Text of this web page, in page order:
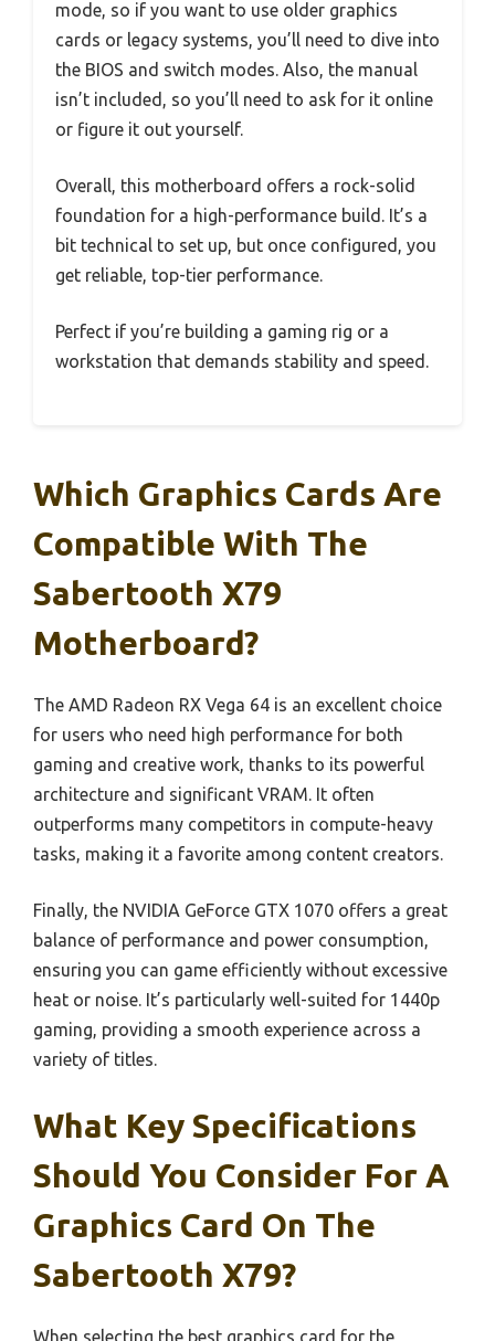
mode, so if you want to use older graphics
cards or legacy systems, you’ll need to dive into
the BIOS and switch modes. Also, the manual
isn’t included, so you’ll need to ask for it online
or figure it out yourself.
Overall, this motherboard offers a rock-solid
foundation for a high-performance build. It’s a
bit technical to set up, but once configured, you
get reliable, top-tier performance.
Perfect if you’re building a gaming rig or a
workstation that demands stability and speed.
Which Graphics Cards Are
Compatible With The
Sabertooth X79
Motherboard?
The AMD Radeon RX Vega 64 is an excellent choice
for users who need high performance for both
gaming and creative work, thanks to its powerful
architecture and significant VRAM. It often
outperforms many competitors in compute-heavy
tasks, making it a favorite among content creators.
Finally, the NVIDIA GeForce GTX 1070 offers a great
balance of performance and power consumption,
ensuring you can game efficiently without excessive
heat or noise. It’s particularly well-suited for 1440p
gaming, providing a smooth experience across a
variety of titles.
What Key Specifications
Should You Consider For A
Graphics Card On The
Sabertooth X79?
When selecting the best graphics card for the